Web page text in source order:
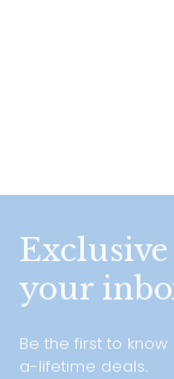
your
Be the first to
a-lifetime deals.